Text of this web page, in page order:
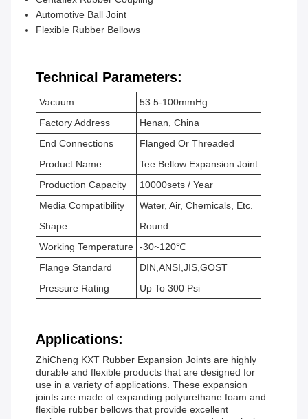
Automotive Ball Joint
Flexible Rubber Bellows
Technical Parameters:
Vacuum
53.5-100mmHg
Factory Address
Henan, China
End Connections
Flanged Or Threaded
Product Name
Tee Bellow Expansion Joint
Production Capacity
10000sets / Year
Media Compatibility
Water, Air, Chemicals, Etc.
Shape
Round
Working Temperature -30~120℃
Flange Standard
DIN,ANSI,JIS,GOST
Pressure Rating
Up To 300 Psi
Applications:
ZhiCheng KXT Rubber Expansion Joints are highly
durable and flexible products that are designed for
use in a variety of applications. These expansion
joints are made of expanding polyurethane foam and
flexible rubber bellows that provide excellent